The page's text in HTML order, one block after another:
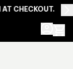
AT CHECKOUT.